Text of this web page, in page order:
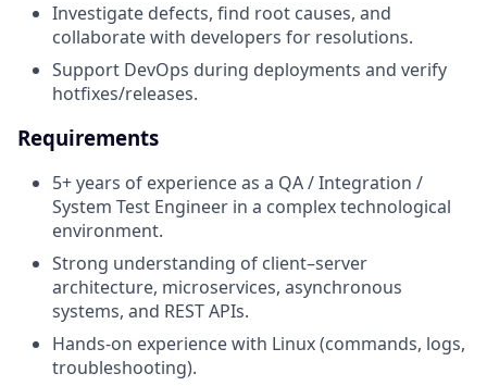
Investigate defects, find root causes, and
collaborate with developers for resolutions.
Support DevOps during deployments and verify
hotfixes/releases.
Requirements
5+ years of experience as a QA / Integration /
System Test Engineer in a complex technological
environment.
Strong understanding of client–server
architecture, microservices, asynchronous
systems, and REST APIs.
Hands-on experience with Linux (commands, logs,
troubleshooting).